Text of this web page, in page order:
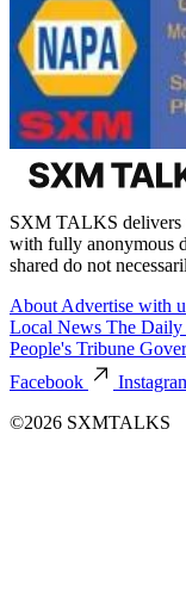
SXM TALKS delivers
with fully anonymous
shared do not
About Advertise with
Local News The Daily
People's Tribune
Facebook
©2026 SXMTALKS